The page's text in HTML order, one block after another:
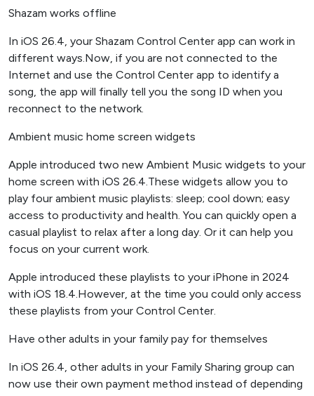
Shazam works offline
In iOS 26.4, your Shazam Control Center app can work in
different ways.Now, if you are not connected to the
Internet and use the Control Center app to identify a
song, the app will finally tell you the song ID when you
reconnect to the network.
Ambient music home screen widgets
Apple introduced two new Ambient Music widgets to your
home screen with iOS 26.4.These widgets allow you to
play four ambient music playlists: sleep; cool down; easy
access to productivity and health. You can quickly open a
casual playlist to relax after a long day. Or it can help you
focus on your current work.
Apple introduced these playlists to your iPhone in 2024
with iOS 18.4.However, at the time you could only access
these playlists from your Control Center.
Have other adults in your family pay for themselves
In iOS 26.4, other adults in your Family Sharing group can
now use their own payment method instead of depending